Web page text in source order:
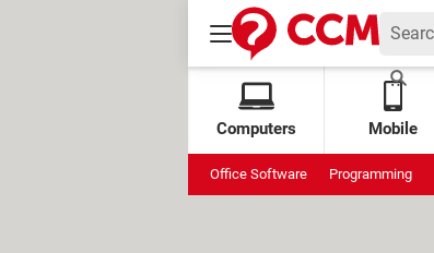
Computers Mobile
Office Software Programming